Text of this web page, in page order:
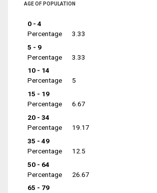
AGE OF POPULATION
0 - 4
Percentage
3.33
5 - 9
Percentage
3.33
10 - 14
Percentage
5
15 - 19
Percentage
6.67
20 - 34
Percentage
19.17
35 - 49
Percentage
12.5
50 - 64
Percentage
26.67
65 - 79